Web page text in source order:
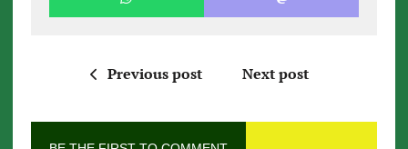
Previous post Next post